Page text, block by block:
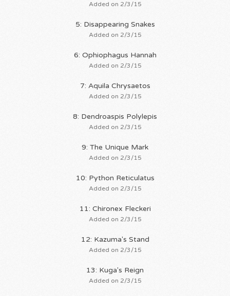
Added on 2/3/15
5: Disappearing Snakes
Added on 2/3/15
6: Ophiophagus Hannah
Added on 2/3/15
7: Aquila Chrysaetos
Added on 2/3/15
8: Dendroaspis Polylepis
Added on 2/3/15
9: The Unique Mark
Added on 2/3/15
10: Python Reticulatus
Added on 2/3/15
11: Chironex Fleckeri
Added on 2/3/15
12: Kazuma's Stand
Added on 2/3/15
13: Kuga's Reign
Added on 2/3/15